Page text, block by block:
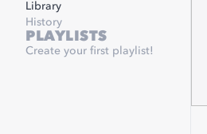
Library
History
PLAYLISTS
Create your first playlist!